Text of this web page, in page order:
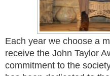
Each year we choose a
receive the John Taylor
commitment to the